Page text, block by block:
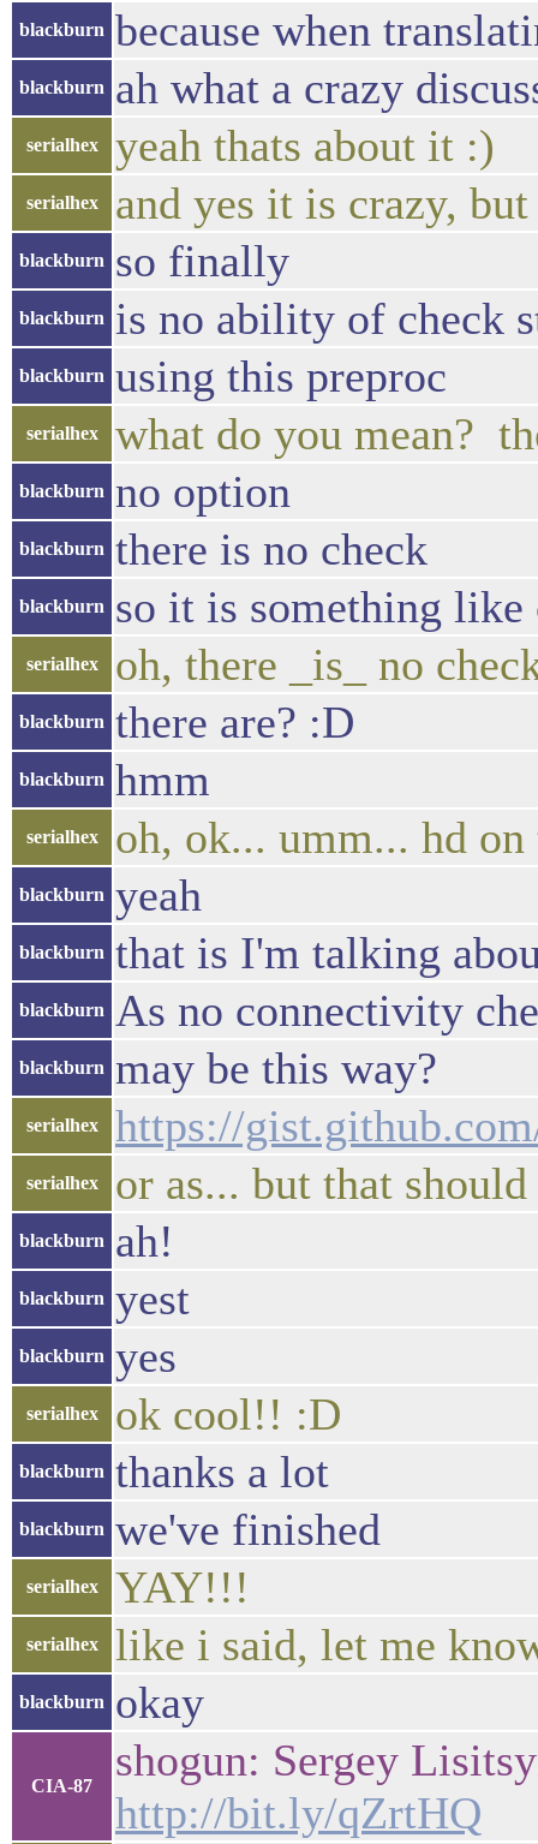
blackburn because when
blackburn ah what a crazy
serialhex yeah thats about it :)
serialhex and yes it is crazy,
blackburn so finally
blackburn is no ability of check
blackburn using this preproc
serialhex what do you mean?
blackburn no option
blackburn there is no check
blackburn so it is something like
serialhex oh, there _is_ no
blackburn there are? :D
blackburn hmm
serialhex oh, ok... umm... hd
blackburn yeah
blackburn that is I'm talking
blackburn As no connectivity
blackburn may be this way?
serialhex https://
serialhex or as... but that
blackburn ah!
blackburn yest
blackburn yes
serialhex ok cool!! :D
blackburn thanks a lot
blackburn we've finished
serialhex YAY!!!
serialhex like i said, let me
blackburn okay
CIA-87
shogun: Sergey
http://bit.ly/qZrtHQ